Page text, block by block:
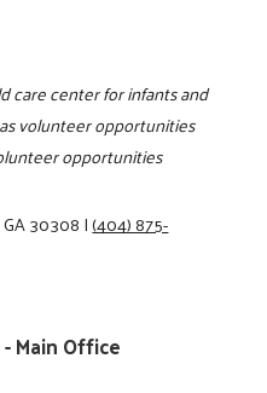
care center for infants and
volunteer opportunities
opportunities
30308|(404) 875-
Main Office